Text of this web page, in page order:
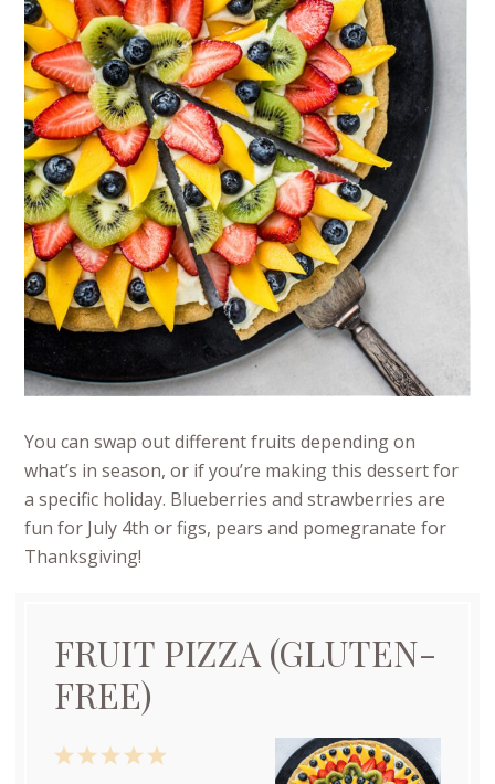
You can swap out different fruits depending on
what’s in season, or if you’re making this dessert for
a specific holiday. Blueberries and strawberries are
fun for July 4th or figs, pears and pomegranate for
Thanksgiving!
FRUIT PIZZA (GLUTEN-
FREE)
5
4
3
2
1